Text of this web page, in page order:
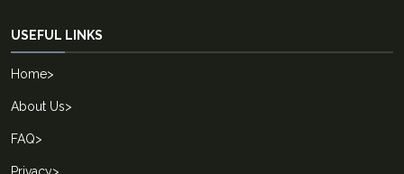
USEFUL LINKS
Home>
About Us>
FAQ>
Privacy>